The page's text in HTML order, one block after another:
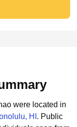
were located in
HI . Public